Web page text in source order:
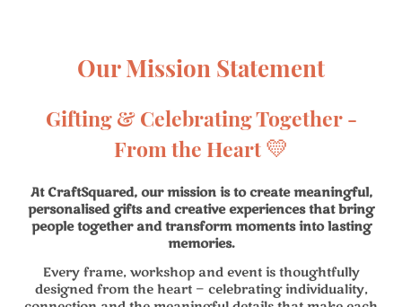
Our Mission Statement
Gifting & Celebrating Together -
From the Heart💛
At CraftSquared, our mission is to create meaningful,
personalised gifts and creative experiences that bring
people together and transform moments into lasting
memories.
Every frame, workshop and event is thoughtfully
designed from the heart — celebrating individuality,